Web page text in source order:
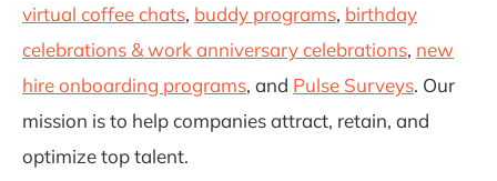
virtual coffee chats, buddy programs, birthday
celebrations & work anniversary celebrations, new
hire onboarding programs, and Pulse Surveys. Our
mission is to help companies attract, retain, and
optimize top talent.